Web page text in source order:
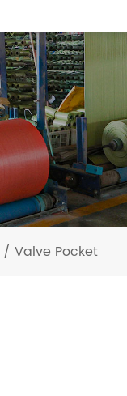
/ Valve Pocket